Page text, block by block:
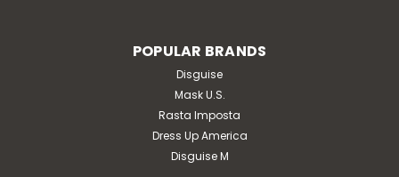
POPULAR BRANDS
Disguise
Mask U.S.
Rasta Imposta
Dress Up America
Disguise M